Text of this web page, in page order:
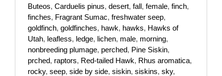
Buteos, Carduelis pinus, desert, fall, female, finch,
finches, Fragrant Sumac, freshwater seep,
goldfinch, goldfinches, hawk, hawks, Hawks of
Utah, leafless, ledge, lichen, male, morning,
nonbreeding plumage, perched, Pine Siskin,
prched, raptors, Red-tailed Hawk, Rhus aromatica,
rocky, seep, side by side, siskin, siskins, sky,